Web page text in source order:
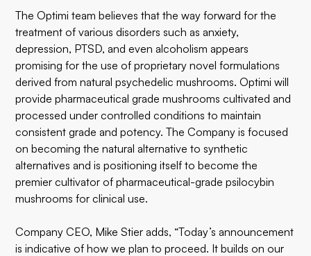
The Optimi team believes that the way forward for the
treatment of various disorders such as anxiety,
depression, PTSD, and even alcoholism appears
promising for the use of proprietary novel formulations
derived from natural psychedelic mushrooms. Optimi will
provide pharmaceutical grade mushrooms cultivated and
processed under controlled conditions to maintain
consistent grade and potency. The Company is focused
on becoming the natural alternative to synthetic
alternatives and is positioning itself to become the
premier cultivator of pharmaceutical-grade psilocybin
mushrooms for clinical use.
Company CEO, Mike Stier adds, “Today’s announcement
is indicative of how we plan to proceed. It builds on our